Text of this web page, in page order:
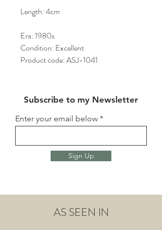
Length: 4cm
Era: 1980s
Condition: Excellent
Product code: ASJ-1041
Subscribe to my Newsletter
Enter your email below
Sign Up
AS SEEN IN